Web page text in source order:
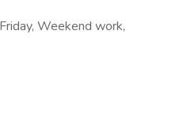
Weekend work,